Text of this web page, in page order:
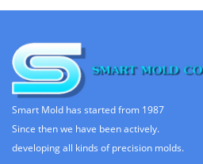
Smart Mold has started from 1987
Since then we have been actively.
developing all kinds of precision molds.